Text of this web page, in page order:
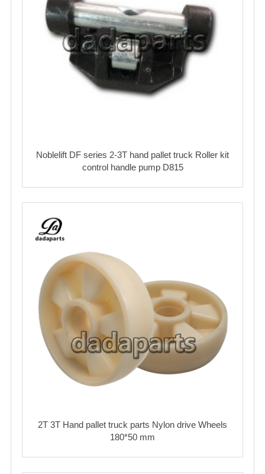
Noblelift DF series 2-3T hand pallet truck Roller kit
control handle pump D815
2T 3T Hand pallet truck parts Nylon drive Wheels
180*50 mm